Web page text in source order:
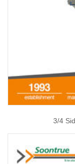
3/4